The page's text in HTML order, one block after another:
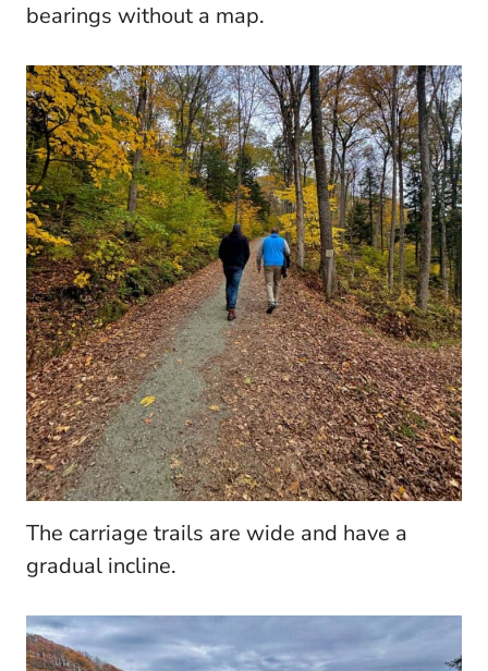
bearings without a map.
The carriage trails are wide and have a
gradual incline.